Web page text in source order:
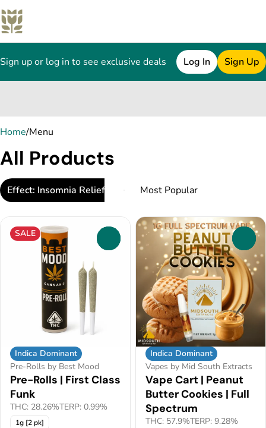
Sign up or log in to see exclusive deals Log In Sign Up
Home/Menu
All Products
Effect: Insomnia Relief
SALE
Indica Dominant
Pre-Rolls by Best Mood
Pre-Rolls | First Class
Funk
THC: 28.26%TERP: 0.99%
1g [2 pk]
Indica Dominant
Vapes by Mid South Extracts
Vape Cart | Peanut
Butter Cookies | Full
Spectrum
THC: 57.9%TERP: 9.28%